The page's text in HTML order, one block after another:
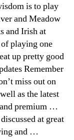
is to play
and Meadow
and Irish at
playing one
up pretty good
Remember
miss out on
as the latest
premium …
at great
and …